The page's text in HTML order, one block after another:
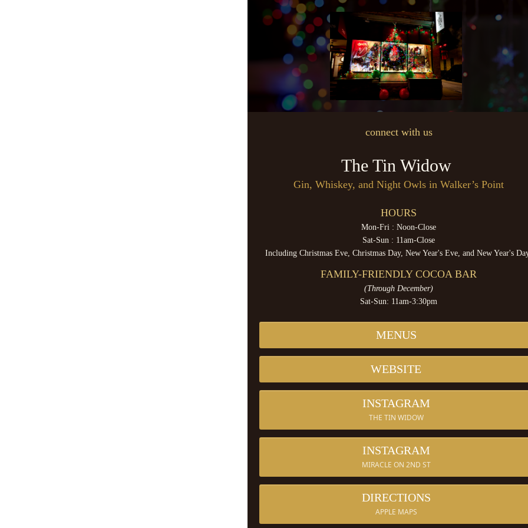
connect with us
The Tin Widow
Gin, Whiskey, and Night Owls in Walker’s Point
HOURS
Mon-Fri : Noon-Close
Sat-Sun : 11am-Close
Including Christmas Eve, Christmas Day, New Year's Eve, and New Year's
FAMILY-FRIENDLY COCOA BAR
(Through December)
Sat-Sun: 11am-3:30pm
MENUS
WEBSITE
INSTAGRAM
THE TIN WIDOW
INSTAGRAM
MIRACLE ON 2ND ST
DIRECTIONS
APPLE MAPS